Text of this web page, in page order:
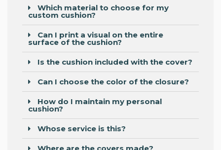
Which material to choose for my
custom cushion?
Can I print a visual on the entire
surface of the cushion?
Is the cushion included with the cover?
Can I choose the color of the closure?
How do I maintain my personal
cushion?
Whose service is this?